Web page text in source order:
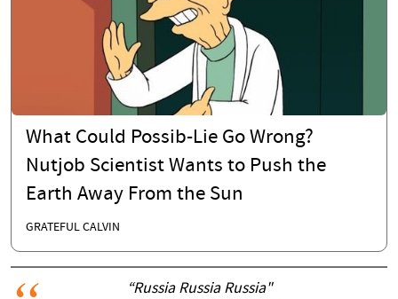
What Could Possib-Lie Go Wrong?
Nutjob Scientist Wants to Push the
Earth Away From the Sun
GRATEFUL CALVIN
“Russia Russia Russia"